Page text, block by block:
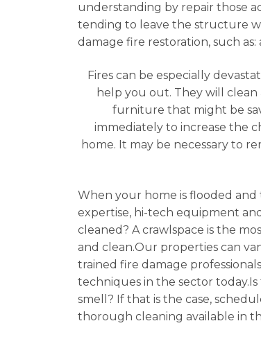
understanding by repair those
tending to leave the structure
damage fire restoration, such
Fires can be especially
help you out. They will
furniture that might be
immediately to increase the
home. It may be necessary to
When your home is flooded
expertise, hi-tech equipment
cleaned? A crawlspace is the
and clean.Our properties can
trained fire damage
techniques in the sector
smell? If that is the case,
thorough cleaning available in